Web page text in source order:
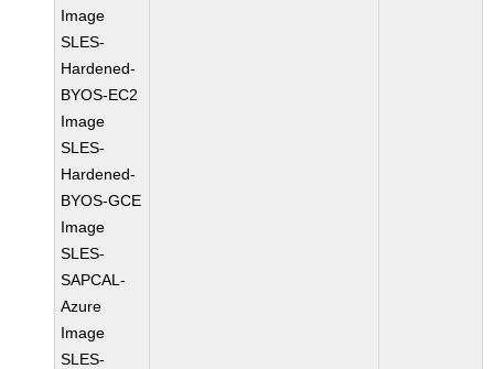
Image
SLES-
Hardened-
BYOS-EC2
Image
SLES-
Hardened-
BYOS-GCE
Image
SLES-
SAPCAL-
Azure
Image
SLES-